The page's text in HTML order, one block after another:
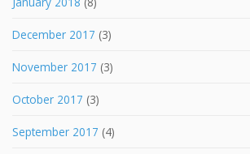
December 2017 (3)
November 2017 (3)
October 2017 (3)
September 2017 (4)